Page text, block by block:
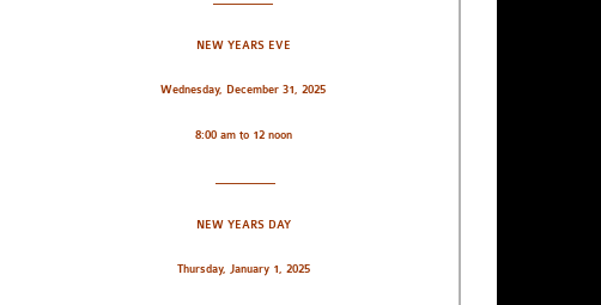
NEW YEARS EVE
Wednesday, December 31, 2025
8:00 am to 12 noon
NEW YEARS DAY
Thursday, January 1, 2025